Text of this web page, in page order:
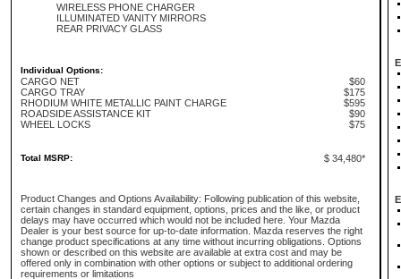
WIRELESS PHONE CHARGER
ILLUMINATED VANITY MIRRORS
REAR PRIVACY GLASS
Individual Options:
CARGO NET
$60
CARGO TRAY
$175
RHODIUM WHITE METALLIC PAINT CHARGE
$595
ROADSIDE ASSISTANCE KIT
$90
WHEEL LOCKS
$75
Total MSRP: $ 34,480*
Product Changes and Options Availability: Following publication of this website,
certain changes in standard equipment, options, prices and the like, or product
delays may have occurred which would not be included here. Your Mazda
Dealer is your best source for up-to-date information. Mazda reserves the right
change product specifications at any time without incurring obligations. Options
shown or described on this website are available at extra cost and may be
offered only in combination with other options or subject to additional ordering
requirements or limitations